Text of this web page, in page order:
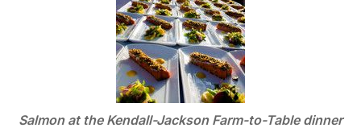
Salmon at the Kendall-Jackson Farm-to-Table dinner